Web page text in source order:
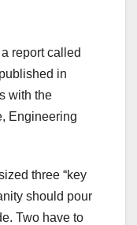
report called
in
with the
Engineering
three “key
should pour
Two have to